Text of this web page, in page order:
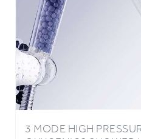
3 MODE HIGH
NEGATIVE ION BALLS